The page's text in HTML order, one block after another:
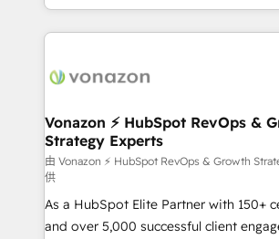
auprès de vos comptes existants. En France et à
l'international, nous travaillons avec
delà d’une simple transformation
➤ L’intégration de CRM et de
pour aligner les équipes marketing,
support client (data migration,
audit et maintenance) ➤ La création de sites internet
de conversion qui transforment les
opportunités d'affaires ➤ La mise en place de
Vonazon ⚡ HubSpot RevOps &
Strategy Experts
由 Vonazon ⚡ HubSpot RevOps & Growth
供
As a HubSpot Elite Partner with 150+
and over 5,000 successful client